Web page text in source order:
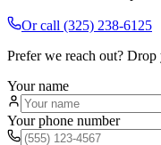
Or call (325) 238-6125
Prefer we reach out? Drop
Your name
Your phone number